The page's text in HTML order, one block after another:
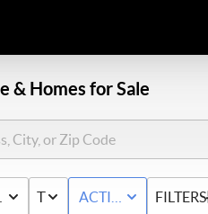
& Homes for Sale
& BATH
TYPE ACTIVE STATUSFILTERS